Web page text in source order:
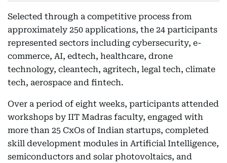
Selected through a competitive process from
approximately 250 applications, the 24 participants
represented sectors including cybersecurity, e-
commerce, AI, edtech, healthcare, drone
technology, cleantech, agritech, legal tech, climate
tech, aerospace and fintech.
Over a period of eight weeks, participants attended
workshops by IIT Madras faculty, engaged with
more than 25 CxOs of Indian startups, completed
skill development modules in Artificial Intelligence,
semiconductors and solar photovoltaics, and